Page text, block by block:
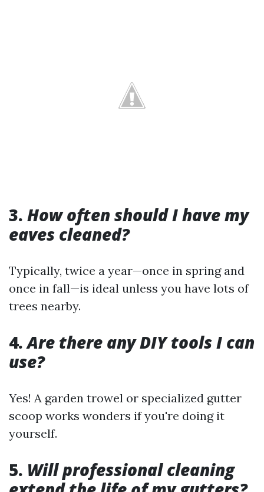
3. How often should I have my
eaves cleaned?
Typically, twice a year—once in spring and
once in fall—is ideal unless you have lots of
trees nearby.
4.Are there any DIY tools I can
use?
Yes! A garden trowel or specialized gutter
scoop works wonders if you're doing it
yourself.
5. Will professional cleaning